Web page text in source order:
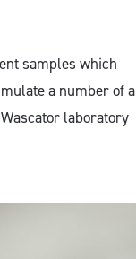
samples which
a number of a
laboratory